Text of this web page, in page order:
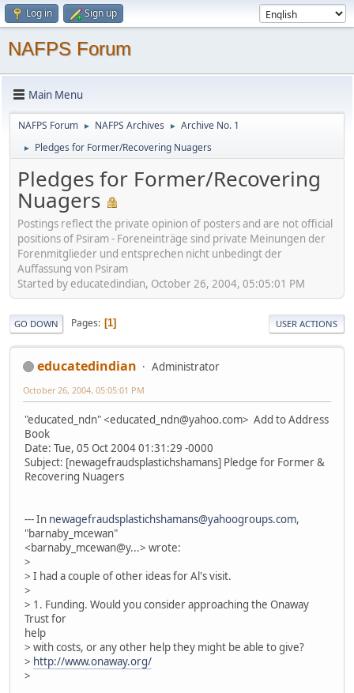
Log in Sign up
NAFPS Forum
Main Menu
NAFPS Forum ► NAFPS Archives ► Archive No. 1
► Pledges for Former/Recovering Nuagers
Pledges for Former/Recovering
Nuagers
Postings reflect the private opinion of posters and are not official
positions of Psiram - Foreneinträge sind private Meinungen der
Forenmitglieder und entsprechen nicht unbedingt der
Auffassung von Psiram
Started by educatedindian, October 26, 2004, 05:05:01 PM
GO DOWN Pages 1 USER ACTIONS
educatedindian Administrator
October 26, 2004, 05:05:01 PM
"educated_ndn" <educated_ndn@yahoo.com> Add to Address
Book
Date: Tue, 05 Oct 2004 01:31:29 -0000
Subject: [newagefraudsplastichshamans] Pledge for Former &
Recovering Nuagers
--- In newagefraudsplastichshamans@yahoogroups.com,
"barnaby_mcewan"
<barnaby_mcewan@y...> wrote:
>
> I had a couple of other ideas for Al's visit.
>
> 1. Funding. Would you consider approaching the Onaway
Trust for
help
> with costs, or any other help they might be able to give?
> http://www.onaway.org/
>